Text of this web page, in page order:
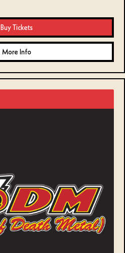
Buy Tickets
More Info